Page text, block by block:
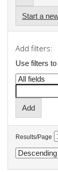
Start a
Add filters:
Use filters
Results/Page